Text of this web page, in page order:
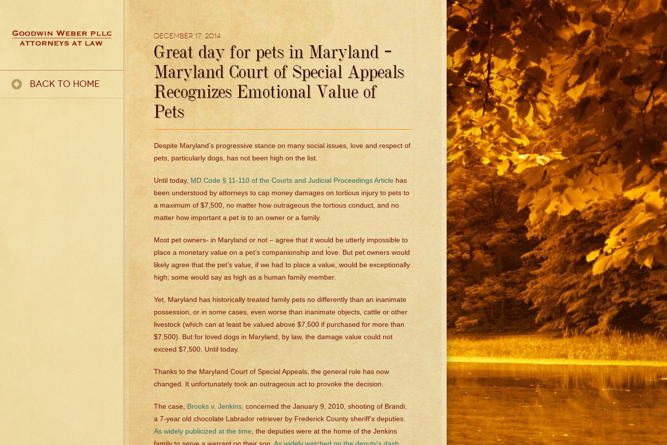
Back To Home
December 17, 2014
Great day for pets in Maryland –
Maryland Court of Special Appeals
Recognizes Emotional Value of
Pets
Despite Maryland’s progressive stance on many social issues, love and respect of
pets, particularly dogs, has not been high on the list.
Until today, MD Code § 11-110 of the Courts and Judicial Proceedings Article has
been understood by attorneys to cap money damages on tortious injury to pets to
a maximum of $7,500, no matter how outrageous the tortious conduct, and no
matter how important a pet is to an owner or a family.
Most pet owners- in Maryland or not – agree that it would be utterly impossible to
place a monetary value on a pet’s companionship and love. But pet owners would
likely agree that the pet’s value, if we had to place a value, would be exceptionally
high; some would say as high as a human family member.
Yet, Maryland has historically treated family pets no differently than an inanimate
possession, or in some cases, even worse than inanimate objects, cattle or other
livestock (which can at least be valued above $7,500 if purchased for more than
$7,500). But for loved dogs in Maryland, by law, the damage value could not
exceed $7,500. Until today.
Thanks to the Maryland Court of Special Appeals, the general rule has now
changed. It unfortunately took an outrageous act to provoke the decision.
The case, Brooks v. Jenkins concerned the January 9, 2010, shooting of Brandi,
a 7-year old chocolate Labrador retriever by Frederick County sheriff’s deputies.
As widely publicized at the time , the deputies were at the home of the Jenkins